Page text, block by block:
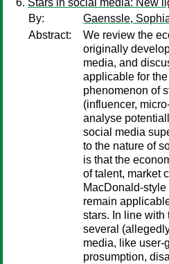
Stars in social media: New
By:
Gaenssle,
Abstract:
We review the
originally
media, and
applicable for
phenomenon of
(influencer,
analyse
social media
to the nature of
is that the
of talent, market
MacDonald-
remain
stars. In line with
several
media, like user-
prosumption,